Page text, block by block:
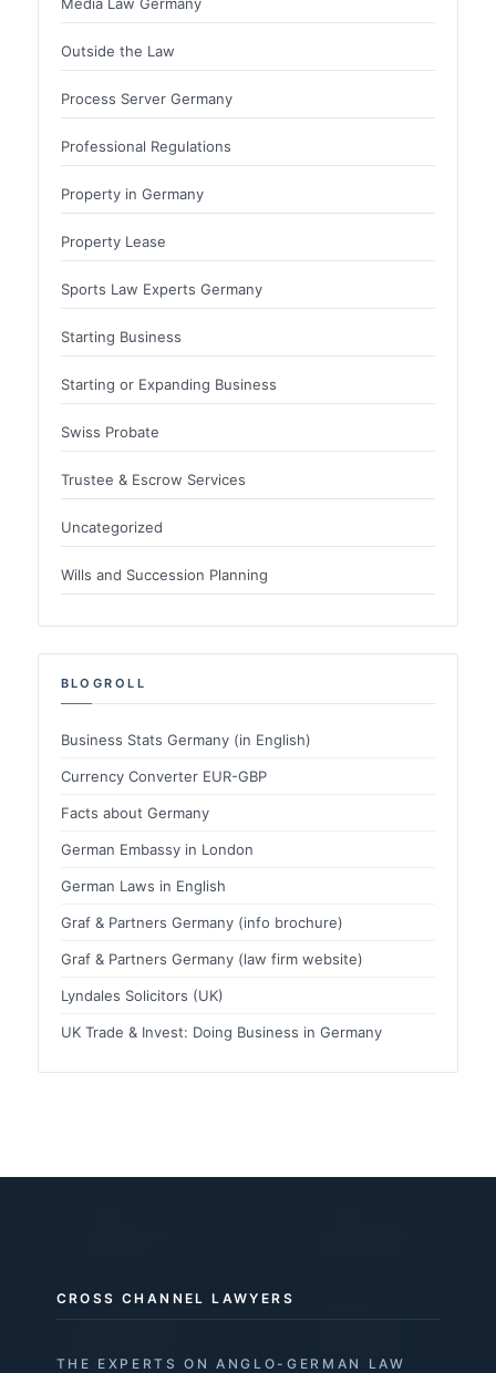
Outside the Law
Process Server Germany
Professional Regulations
Property in Germany
Property Lease
Sports Law Experts Germany
Starting Business
Starting or Expanding Business
Swiss Probate
Trustee & Escrow Services
Uncategorized
Wills and Succession Planning
BLOGROLL
Business Stats Germany (in English)
Currency Converter EUR-GBP
Facts about Germany
German Embassy in London
German Laws in English
Graf & Partners Germany (info brochure)
Graf & Partners Germany (law firm website)
Lyndales Solicitors (UK)
UK Trade & Invest: Doing Business in Germany
CROSS CHANNEL LAWYERS
THE EXPERTS ON ANGLO-GERMAN LAW